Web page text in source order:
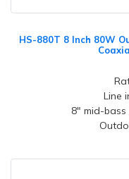
HS-880T 8 Inch 80W
Line
8" mid-